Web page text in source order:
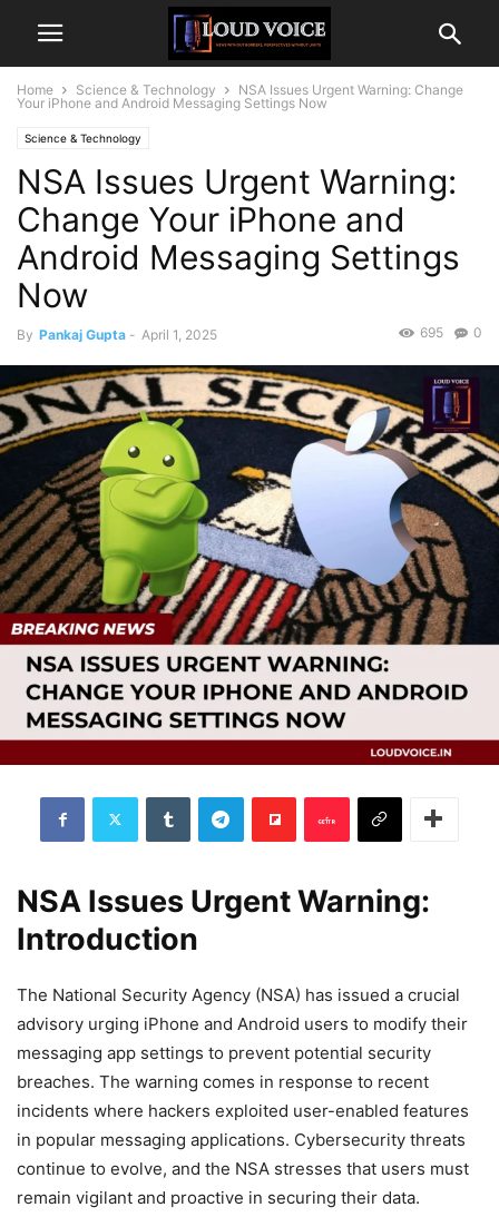
Home Science & Technology
NSA Issues Urgent Warning: Change
Your iPhone and Android Messaging Settings Now
Science & Technology
NSA Issues Urgent Warning:
Change Your iPhone and
Android Messaging Settings
Now
By Pankaj Gupta - April 1, 2025 0
695
NSA Issues Urgent Warning:
Introduction
The National Security Agency (NSA) has issued a crucial
advisory urging iPhone and Android users to modify their
messaging app settings to prevent potential security
breaches. The warning comes in response to recent
incidents where hackers exploited user-enabled features
in popular messaging applications. Cybersecurity threats
continue to evolve, and the NSA stresses that users must
remain vigilant and proactive in securing their data.